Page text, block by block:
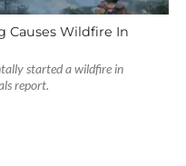
Causes Wildfire In
started a wildfire in
report.